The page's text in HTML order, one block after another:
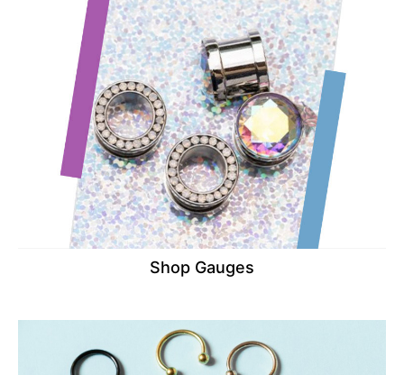
Shop Gauges